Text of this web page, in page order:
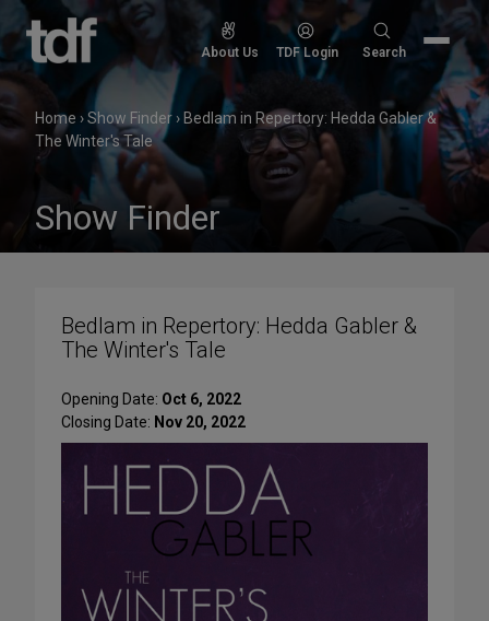
Skip
to
content
About Us TDF Login
Search
Search
Home ›Show Finder › Bedlam in Repertory: Hedda Gabler &
The Winter's Tale
Show Finder
Bedlam in Repertory: Hedda Gabler &
The Winter's Tale
Opening Date: Oct 6, 2022
Closing Date: Nov 20, 2022